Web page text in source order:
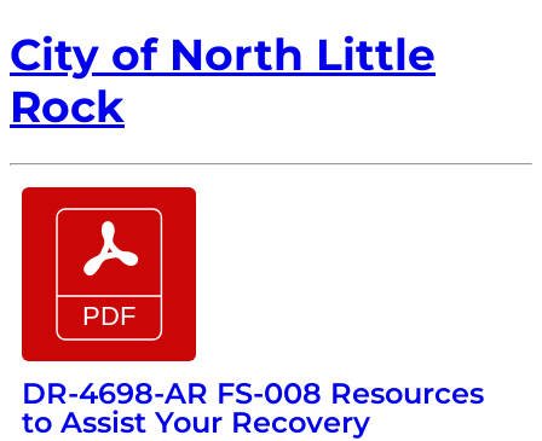
City of North Little
Rock
DR-4698-AR FS-008 Resources
to Assist Your Recovery